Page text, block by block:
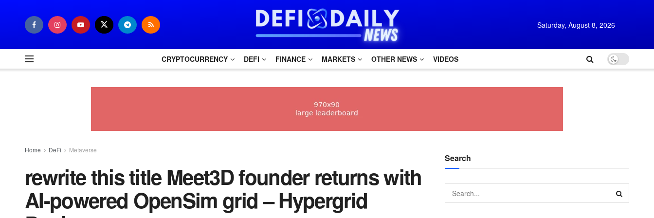
Saturday, August 8, 2026
CRYPTOCURRENCY DEFI FINANCE MARKETS OTHER NEWS VIDEOS
Home DeFi Metaverse
rewrite this title Meet3D founder returns with
AI-powered OpenSim grid – Hypergrid
Search